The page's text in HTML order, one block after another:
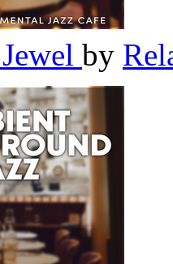
by